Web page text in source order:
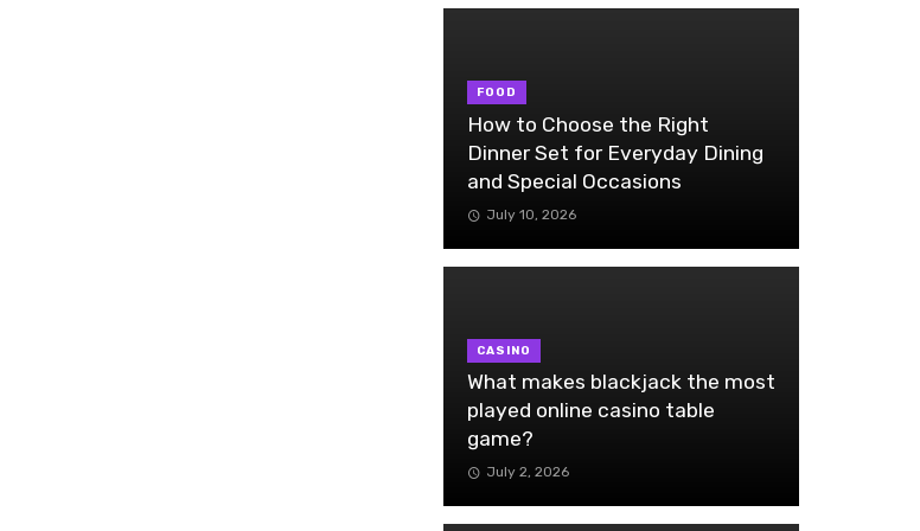
FOOD
How to Choose the Right
Dinner Set for Everyday Dining
and Special Occasions
July 10, 2026
CASINO
What makes blackjack the most
played online casino table
game?
July 2, 2026